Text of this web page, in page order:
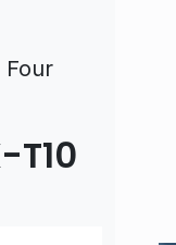
Four